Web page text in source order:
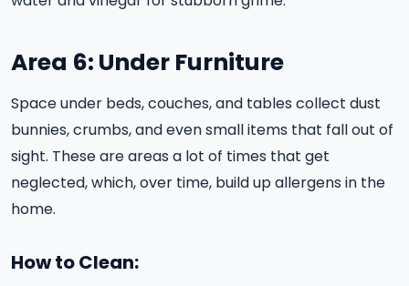
Area 6: Under Furniture
Space under beds, couches, and tables collect dust
bunnies, crumbs, and even small items that fall out of
sight. These are areas a lot of times that get
neglected, which, over time, build up allergens in the
home.
How to Clean: